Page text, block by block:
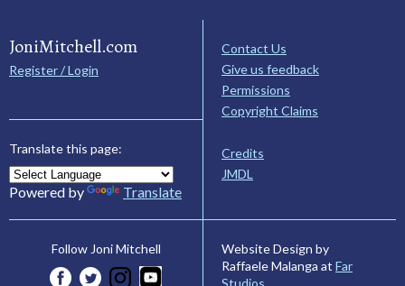
JoniMitchell.com
Register / Login
Translate this page:
Powered by Translate
Contact Us
Give us feedback
Permissions
Copyright Claims
Credits
JMDL
Follow Joni Mitchell
Website Design by
Raffaele Malanga at Far
Studios